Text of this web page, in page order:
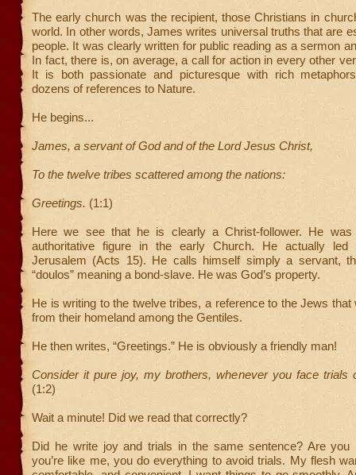
The early church was the recipient, those Christians in
world. In other words, James writes universal truths that are
people. It was clearly written for public reading as a sermon
In fact, there is, on average, a call for action in every other
It is both passionate and picturesque with rich
dozens of references to Nature.
He begins...
James, a servant of God and of the Lord Jesus Christ,
To the twelve tribes scattered among the nations:
Greetings. (1:1)
Here we see that he is clearly a Christ-follower. He was
authoritative figure in the early Church. He actually
Jerusalem (Acts 15). He calls himself simply a servant,
“doulos” meaning a bond-slave. He was God’s property.
He is writing to the twelve tribes, a reference to the Jews that
from their homeland among the Gentiles.
He then writes, “Greetings.” He is obviously a friendly man!
Consider it pure joy, my brothers, whenever you face trials
(1:2)
Wait a minute! Did we read that correctly?
Did he write joy and trials in the same sentence? Are you
you’re like me, you do everything to avoid trials. My flesh